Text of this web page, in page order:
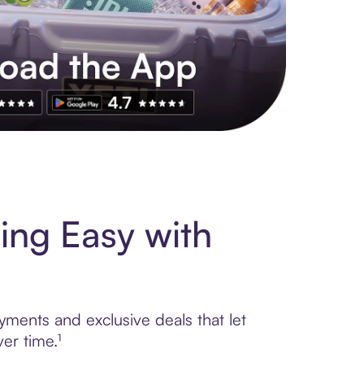
Easy with
and exclusive deals that let
time.¹